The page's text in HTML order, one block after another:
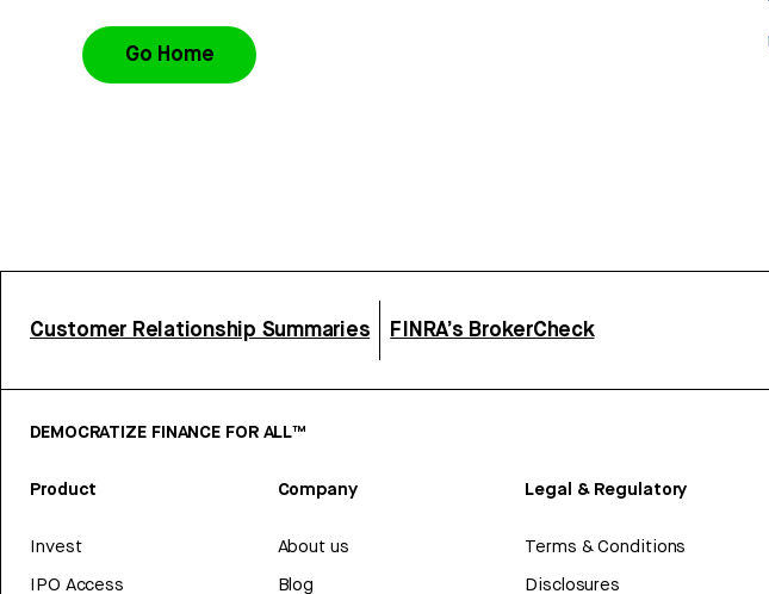
Go Home
Customer Relationship Summaries FINRA’s BrokerCheck
DEMOCRATIZE FINANCE FOR ALL™
Product
Invest
IPO Access
Company
About us
Blog
Legal & Regulatory
Terms & Conditions
Disclosures